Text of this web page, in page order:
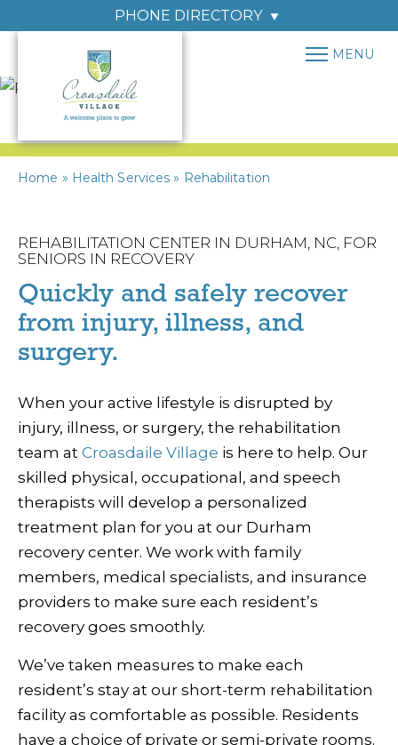
PHONE DIRECTORY
MENU
Home » Health Services » Rehabilitation
REHABILITATION CENTER IN DURHAM, NC, FOR
SENIORS IN RECOVERY
Quickly and safely recover
from injury, illness, and
surgery.
When your active lifestyle is disrupted by
injury, illness, or surgery, the rehabilitation
team at Croasdaile Village is here to help. Our
skilled physical, occupational, and speech
therapists will develop a personalized
treatment plan for you at our Durham
recovery center. We work with family
members, medical specialists, and insurance
providers to make sure each resident’s
recovery goes smoothly.
We’ve taken measures to make each
resident’s stay at our short-term rehabilitation
facility as comfortable as possible. Residents
have a choice of private or semi-private rooms.